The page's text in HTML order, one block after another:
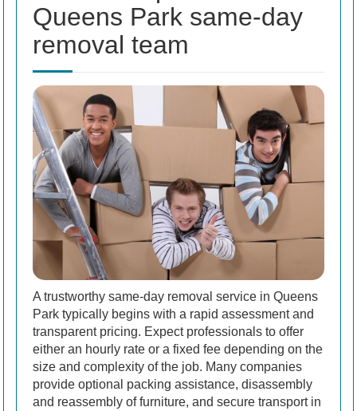
Queens Park same-day
removal team
A trustworthy same-day removal service in Queens
Park typically begins with a rapid assessment and
transparent pricing. Expect professionals to offer
either an hourly rate or a fixed fee depending on the
size and complexity of the job. Many companies
provide optional packing assistance, disassembly
and reassembly of furniture, and secure transport in